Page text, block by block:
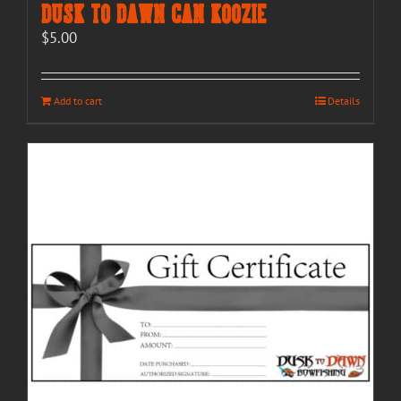
Dusk to Dawn Can Koozie
$5.00
Add to cart Details